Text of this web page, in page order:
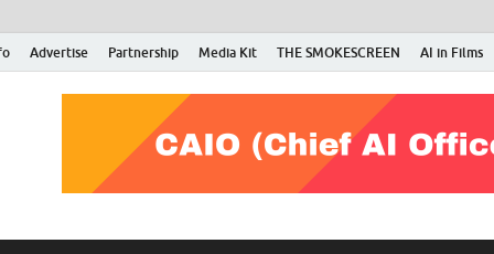
Advertise Partnership Media Kit THE SMOKESCREEN AI in Films
RMN Stars
Your Gateway to the Entertainment World